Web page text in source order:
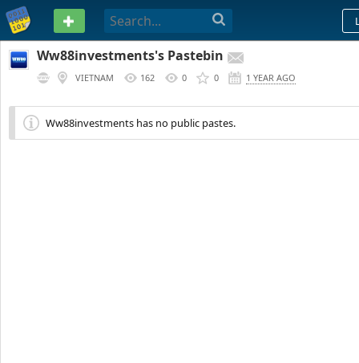
PASTEBIN
Ww88investments's Pastebin
VIETNAM 162 0 0 1 YEAR AGO
Ww88investments has no public pastes.